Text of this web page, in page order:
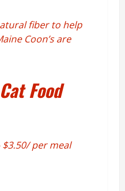
fiber to help
Coon’s are
Food
$3.50/ per meal